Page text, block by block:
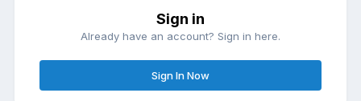
Sign in
Already have an account? Sign in here.
Sign In Now